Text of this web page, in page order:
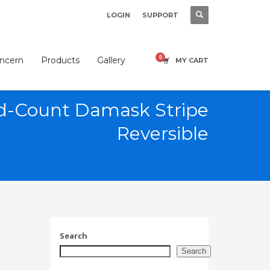
Sundays by appointment only!
LOGIN SUPPORT
Products Gallery MY CART
Count Damask Stripe
Reversible
Search
Search